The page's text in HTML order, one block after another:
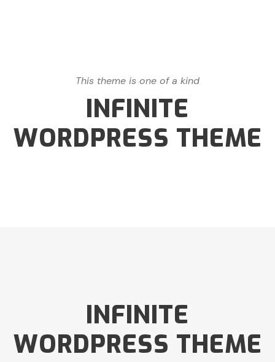
This theme is one of a kind
INFINITE
WORDPRESS THEME
INFINITE
WORDPRESS THEME